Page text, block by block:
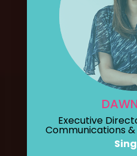
Executive
Communications